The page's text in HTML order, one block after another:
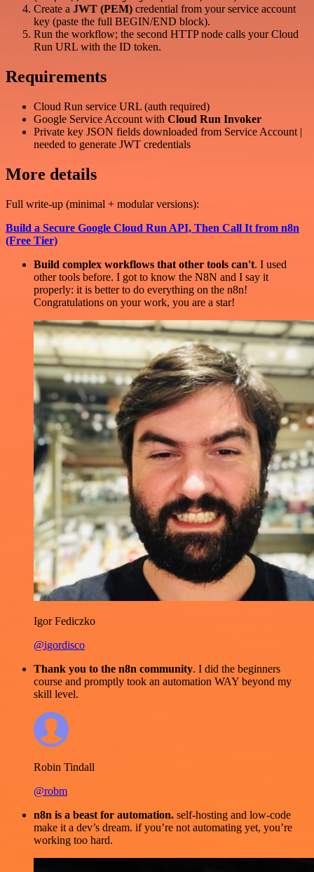
Create a JWT (PEM) credential from your service account
key (paste the full BEGIN/END block).
Run the workflow; the second HTTP node calls your Cloud
Run URL with the ID token.
Requirements
Cloud Run service URL (auth required)
Google Service Account with Cloud Run Invoker
Private key JSON fields downloaded from Service Account |
needed to generate JWT credentials
More details
Full write-up (minimal + modular versions):
Build a Secure Google Cloud Run API, Then Call It from n8n
(Free Tier)
Build complex workflows that other tools can't. I used
other tools before. I got to know the N8N and I say it
properly: it is better to do everything on the n8n!
Congratulations on your work, you are a star!
Igor Fediczko
@igordisco
Thank you to the n8n community. I did the beginners
course and promptly took an automation WAY beyond my
skill level.
Robin Tindall
@robm
n8n is a beast for automation. self-hosting and low-code
make it a dev’s dream. if you’re not automating yet, you’re
working too hard.